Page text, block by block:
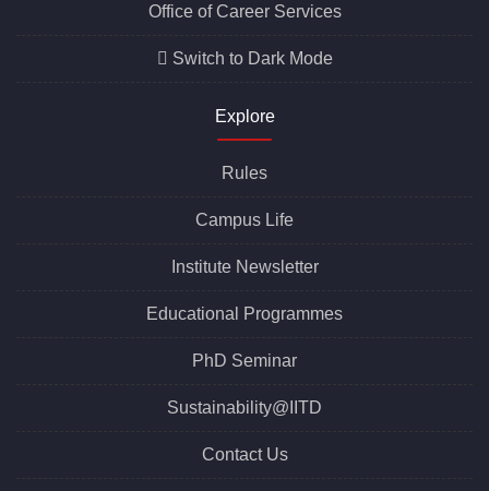
Office of Career Services
Switch to Dark Mode
Explore
Rules
Campus Life
Institute Newsletter
Educational Programmes
PhD Seminar
Sustainability@IITD
Contact Us